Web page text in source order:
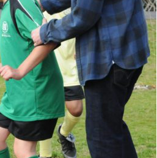
Pasadena
News